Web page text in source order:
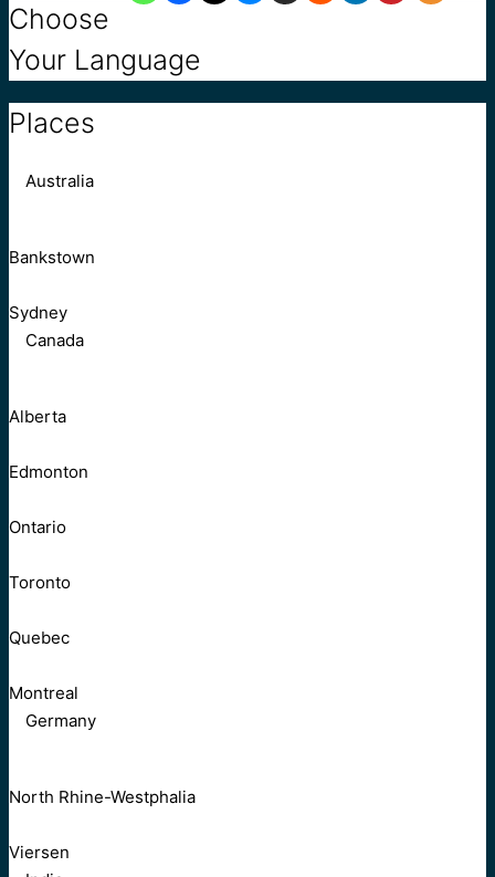
Choose
Your Language
Places
Australia
Bankstown
Sydney
Canada
Alberta
Edmonton
Ontario
Toronto
Quebec
Montreal
Germany
North Rhine-Westphalia
Viersen